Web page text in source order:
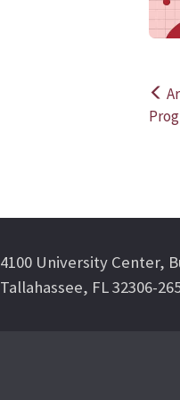
4100 University Center,
Tallahassee, FL 32306-